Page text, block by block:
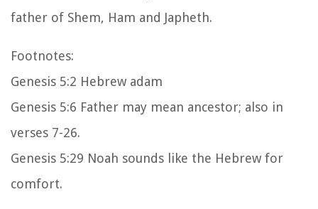
father of Shem, Ham and Japheth.
Footnotes:
Genesis 5:2 Hebrew adam
Genesis 5:6 Father may mean ancestor; also in
verses 7-26.
Genesis 5:29 Noah sounds like the Hebrew for
comfort.